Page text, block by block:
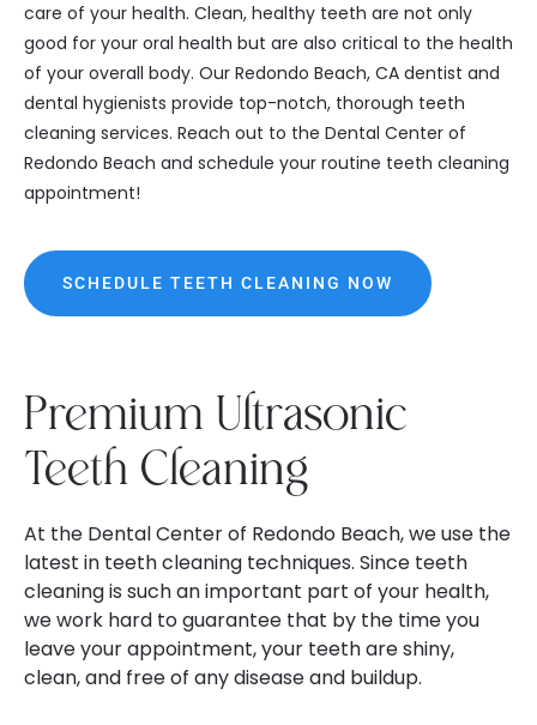
care of your health. Clean, healthy teeth are not only
good for your oral health but are also critical to the health
of your overall body. Our Redondo Beach, CA dentist and
dental hygienists provide top-notch, thorough teeth
cleaning services. Reach out to the Dental Center of
Redondo Beach and schedule your routine teeth cleaning
appointment!
SCHEDULE TEETH CLEANING NOW
Premium Ultrasonic
Teeth Cleaning
At the Dental Center of Redondo Beach, we use the
latest in teeth cleaning techniques. Since teeth
cleaning is such an important part of your health,
we work hard to guarantee that by the time you
leave your appointment, your teeth are shiny,
clean, and free of any disease and buildup.